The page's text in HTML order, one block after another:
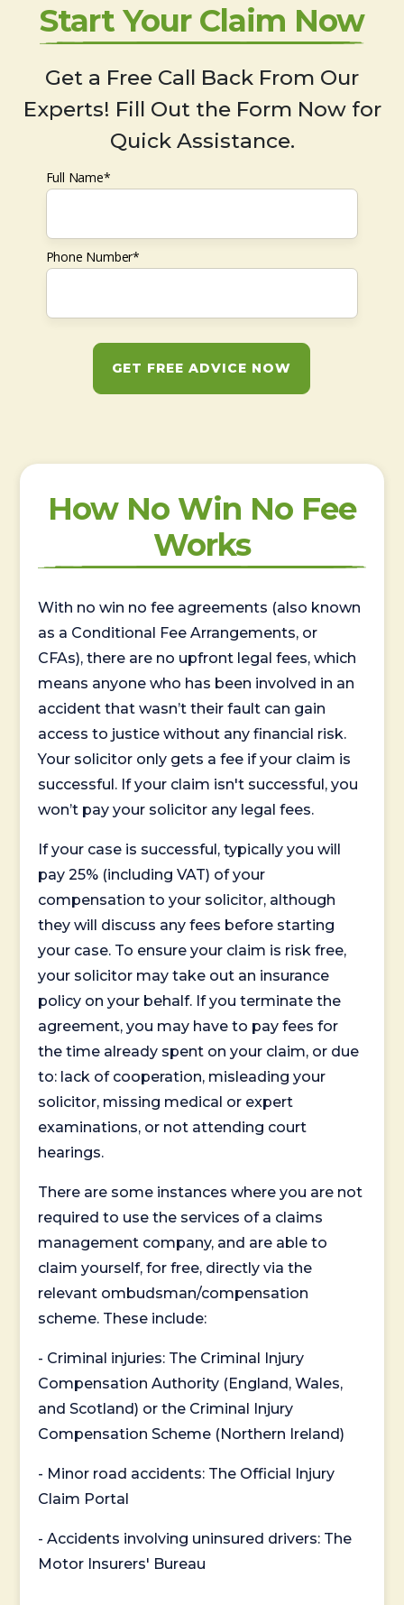
Start Your Claim Now
Get a Free Call Back From Our
Experts! Fill Out the Form Now for
Quick Assistance.
Full Name*
Phone Number*
GET FREE ADVICE NOW
How No Win No Fee
Works
With no win no fee agreements (also known
as a Conditional Fee Arrangements, or
CFAs), there are no upfront legal fees, which
means anyone who has been involved in an
accident that wasn’t their fault can gain
access to justice without any financial risk.
Your solicitor only gets a fee if your claim is
successful. If your claim isn't successful, you
won’t pay your solicitor any legal fees.
If your case is successful, typically you will
pay 25% (including VAT) of your
compensation to your solicitor, although
they will discuss any fees before starting
your case. To ensure your claim is risk free,
your solicitor may take out an insurance
policy on your behalf. If you terminate the
agreement, you may have to pay fees for
the time already spent on your claim, or due
to: lack of cooperation, misleading your
solicitor, missing medical or expert
examinations, or not attending court
hearings.
There are some instances where you are not
required to use the services of a claims
management company, and are able to
claim yourself, for free, directly via the
relevant ombudsman/compensation
scheme. These include:
- Criminal injuries: The Criminal Injury
Compensation Authority (England, Wales,
and Scotland) or the Criminal Injury
Compensation Scheme (Northern Ireland)
- Minor road accidents: The Official Injury
Claim Portal
- Accidents involving uninsured drivers: The
Motor Insurers' Bureau